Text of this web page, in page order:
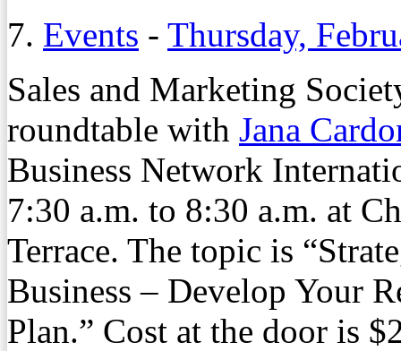
7. Events - Thursday,
Sales and Marketing
roundtable with Jana
Business Network
7:30 a.m. to 8:30 a.m. at
Terrace. The topic is
Business – Develop Your
Plan.” Cost at the door is